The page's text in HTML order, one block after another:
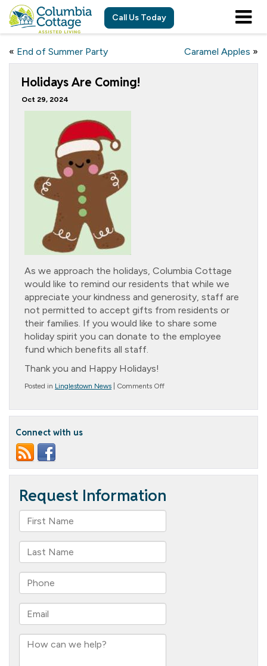
Call Us Today
« End of Summer Party Caramel Apples »
Holidays Are Coming!
Oct 29, 2024
As we approach the holidays, Columbia Cottage
would like to remind our residents that while we
appreciate your kindness and generosity, staff are
not permitted to accept gifts from residents or
their families. If you would like to share some
holiday spirit you can donate to the employee
fund which benefits all staff.
Thank you and Happy Holidays!
Posted in Linglestown News Comments Offon
Coming!
Connect with us